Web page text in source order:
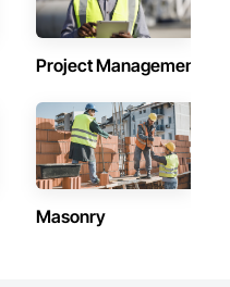
Project Management
Masonry